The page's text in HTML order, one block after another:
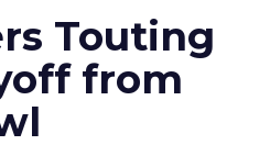
Touting
from